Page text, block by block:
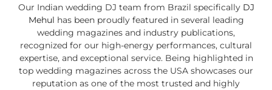
Our Indian wedding DJ team from Brazil specifically DJ
Mehul has been proudly featured in several leading
wedding magazines and industry publications,
recognized for our high-energy performances, cultural
expertise, and exceptional service. Being highlighted in
top wedding magazines across the USA showcases our
reputation as one of the most trusted and highly